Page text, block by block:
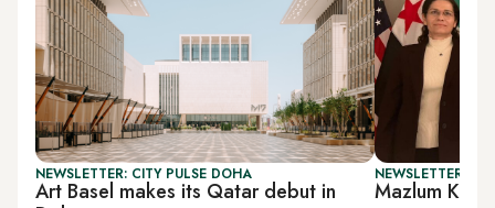
NEWSLETTER: CITY PULSE DOHA
Art Basel makes its Qatar debut in
NEWSLETTER:
Mazlum